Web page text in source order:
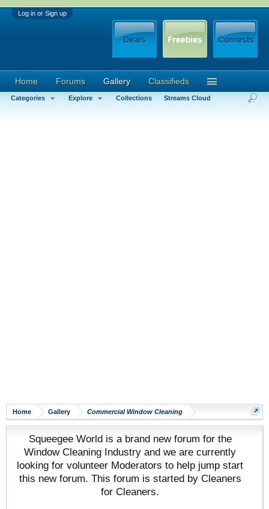
Log in or Sign up
Home Gallery Commercial Window Cleaning
Squeegee World is a brand new forum for the
Window Cleaning Industry and we are currently
looking for volunteer Moderators to help jump start
this new forum. This forum is started by Cleaners
for Cleaners.
Home Forums Gallery
Categories Explore Collections Streams Cloud
Classifieds